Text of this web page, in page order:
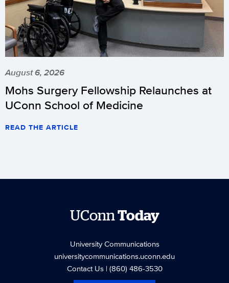
August 6, 2026
Mohs Surgery Fellowship Relaunches at
UConn School of Medicine
READ THE ARTICLE
UConnToday
University Communications
universitycommunications.uconn.edu
Contact Us| (860) 486-3530